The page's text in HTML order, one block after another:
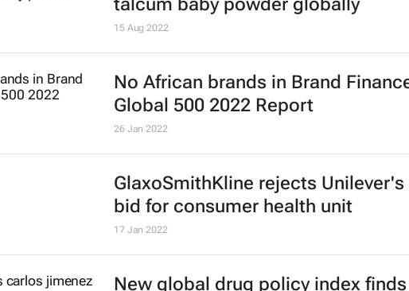
22 Jun 2023
Johnson & Johnson to stop sale of
talcum baby powder globally
15 Aug 2022
No African brands in Brand
Global 500 2022 Report